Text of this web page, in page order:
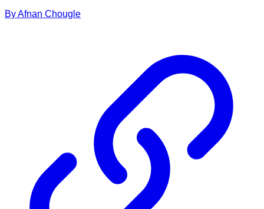
ByAfnan Chougle